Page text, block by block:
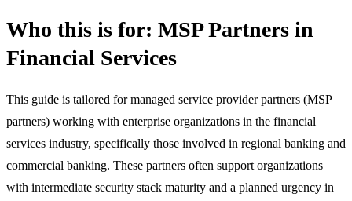
Who this is for: MSP Partners in
Financial Services
This guide is tailored for managed service provider partners (MSP
partners) working with enterprise organizations in the financial
services industry, specifically those involved in regional banking and
commercial banking. These partners often support organizations
with intermediate security stack maturity and a planned urgency in